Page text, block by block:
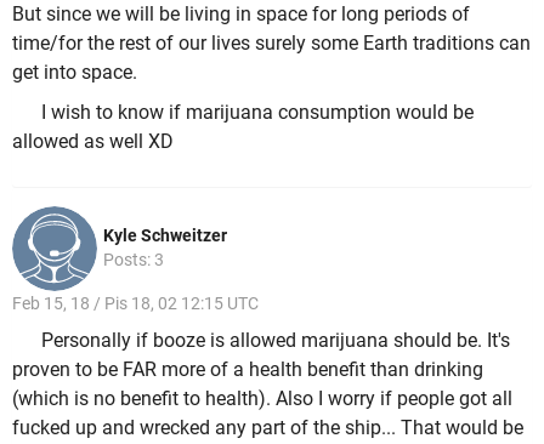
But since we will be living in space for long periods of
time/for the rest of our lives surely some Earth traditions can
get into space.
I wish to know if marijuana consumption would be
allowed as well XD
Kyle Schweitzer
Posts: 3
Feb 15, 18 / Pis 18, 02 12:15 UTC
Personally if booze is allowed marijuana should be. It's
proven to be FAR more of a health benefit than drinking
(which is no benefit to health). Also I worry if people got all
fucked up and wrecked any part of the ship... That would be